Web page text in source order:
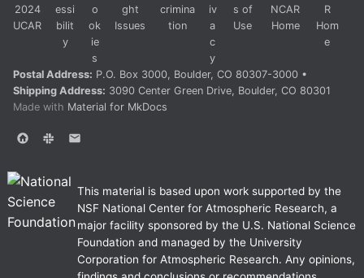
Tools
Tutorials
Website
Workshops
2024
UCAR
essi
bilit
y
o
ok
ie
s
ght
Issues
crimina
tion
iv
a
c
y
s of
Use
NCAR
Home
R
Hom
e
Postal Address: P.O. Box 3000, Boulder, CO 80307-3000 •
Shipping Address: 3090 Center Green Drive, Boulder, CO 80301
Made with Material for MkDocs
This material is based upon work supported by the
NSF National Center for Atmospheric Research, a
major facility sponsored by the U.S. National Science
Foundation and managed by the University
Corporation for Atmospheric Research. Any opinions,